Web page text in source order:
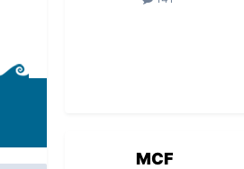
MCF